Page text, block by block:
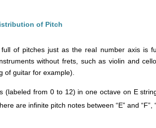
of Pitch
of pitches just as the real number axis is
without frets, such as violin and
of guitar for example).
(labeled from 0 to 12) in one octave on E
are infinite pitch notes between “E” and “F”,